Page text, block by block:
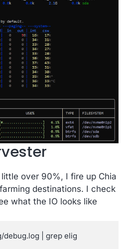
over 90%, I fire up Chia
destinations. I check
what the IO looks like
debug.log | grep elig